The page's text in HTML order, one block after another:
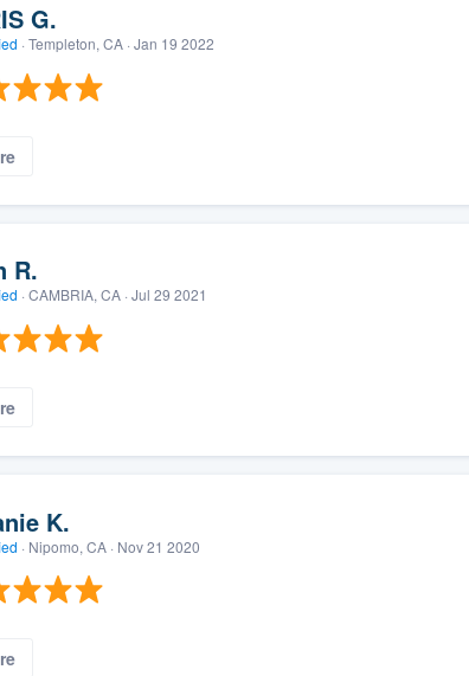
G.
· Templeton, CA · Jan 19 2022
R.
· CAMBRIA, CA · Jul 29 2021
K.
· Nipomo, CA · Nov 21 2020